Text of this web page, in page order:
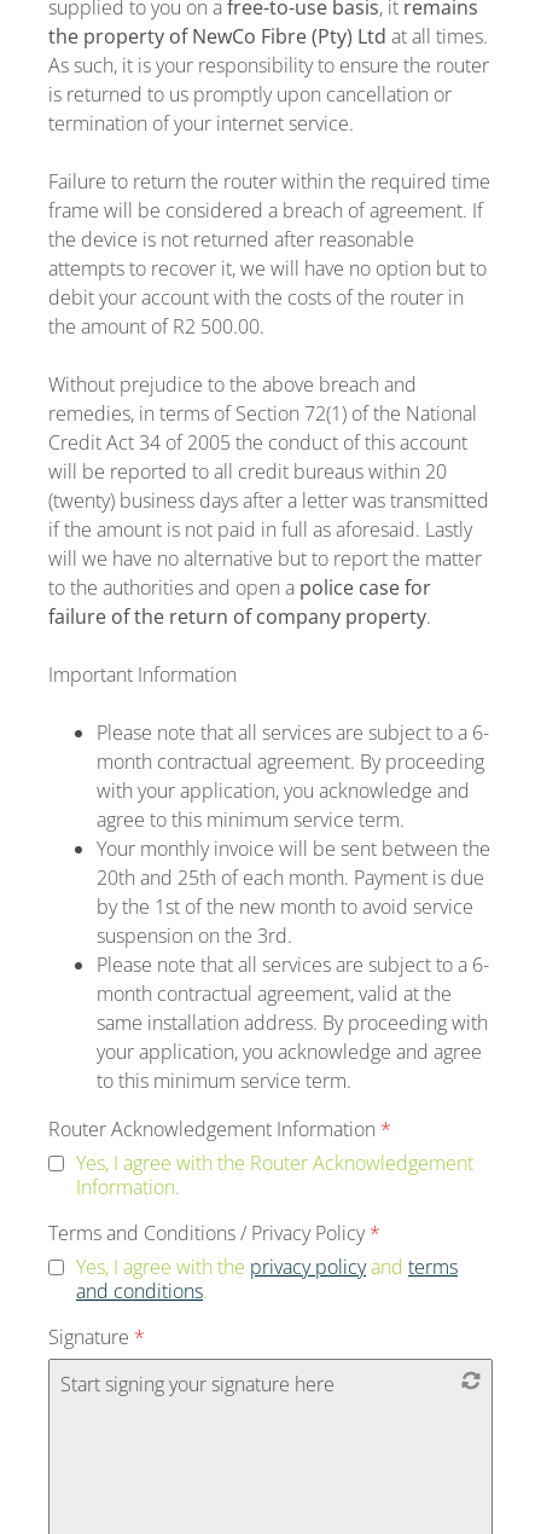
supplied to you on afree-to-use basis, it remains
the property of NewCo Fibre (Pty) Ltd at all times.
As such, it is your responsibility to ensure the router
is returned to us promptly upon cancellation or
termination of your internet service.
Failure to return the router within the required time
frame will be considered a breach of agreement. If
the device is not returned after reasonable
attempts to recover it, we will have no option but to
debit your account with the costs of the router in
the amount of R2 500.00.
Without prejudice to the above breach and
remedies, in terms of Section 72(1) of the National
Credit Act 34 of 2005 the conduct of this account
will be reported to all credit bureaus within 20
(twenty) business days after a letter was transmitted
if the amount is not paid in full as aforesaid. Lastly
will we have no alternative but to report the matter
to the authorities and open a police case for
failure of the return of company property.
Important Information
Please note that all services are subject to a 6-
month contractual agreement. By proceeding
with your application, you acknowledge and
agree to this minimum service term.
Your monthly invoice will be sent between the
20th and 25th of each month. Payment is due
by the 1st of the new month to avoid service
suspension on the 3rd.
Please note that all services are subject to a 6-
month contractual agreement, valid at the
same installation address. By proceeding with
your application, you acknowledge and agree
to this minimum service term.
Router Acknowledgement Information *
Yes, I agree with the Router Acknowledgement
Information.
Terms and Conditions / Privacy Policy*
Yes, I agree with the privacy policyand terms
and conditions.
Signature *
Start signing your signature here